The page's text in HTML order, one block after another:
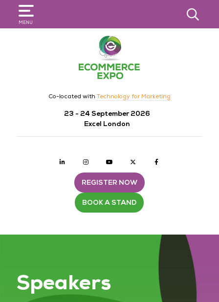
MENU
SEARCH
Co-located with Technology for Marketing
23 - 24 September 2026
Excel London
Linkedin Instagramyoutube twitter
REGISTER NOW
BOOK A STAND
Speakers